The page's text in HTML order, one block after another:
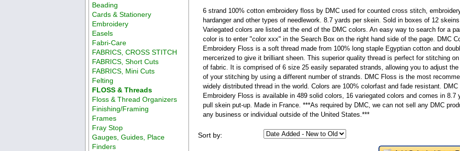
Beading
Cards & Stationery
Embroidery
Easels
Fabri-Care
FABRICS, CROSS STITCH
FABRICS, Short Cuts
FABRICS, Mini Cuts
Felting
FLOSS & Threads
Floss & Thread Organizers
Finishing/Framing
Frames
Fray Stop
Gauges, Guides, Place
Finders
6 strand 100% cotton embroidery floss by DMC used for counted cross stitch,
hardanger and other types of needlework. 8.7 yards per skein. Sold in boxes of 12
Variegated colors are listed at the end of the DMC colors. An easy way to search for a
color is to enter "color xxx" in the Search Box on the right hand side of the page. DMC
Embroidery Floss is a soft thread made from 100% long staple Egyptian cotton and
mercerized to give it brilliant sheen. This superior quality thread is perfect for stitching
of fabric. It is comprised of 6 size 25 easily separated strands, allowing you to adjust
of your stitching by using a different number of strands. DMC Floss is the most
widely distributed thread in the world. Colors are 100% colorfast and fade resistant. DMC
Embroidery Floss is available in 489 solid colors, 16 variegated colors and comes in 8.7
pull skein put-up. Made in France. ***As required by DMC, we can not sell any DMC
any business or individual outside of the United States.***
Sort by: